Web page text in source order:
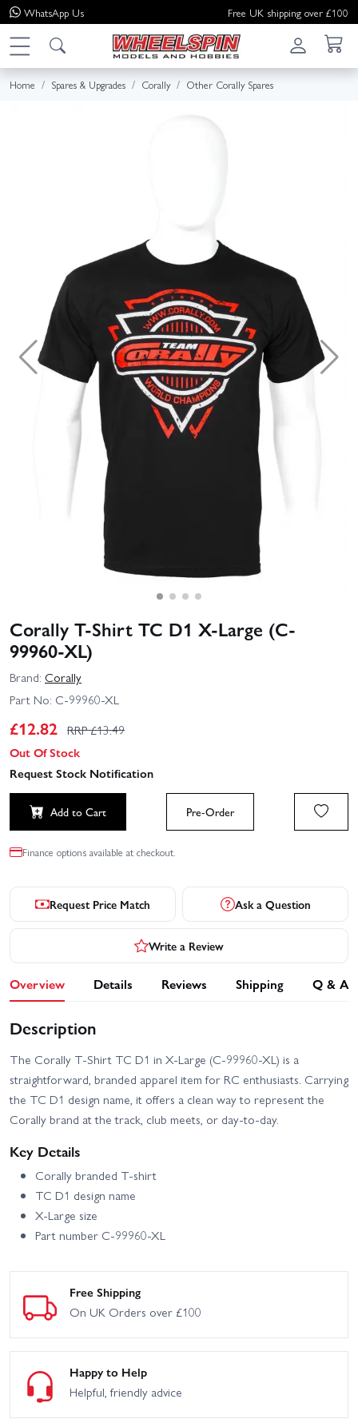
WhatsApp Us Free UK shipping over £100
Home Spares & Upgrades Corally Other Corally Spares
Corally T-Shirt TC D1 X-Large (C-
99960-XL)
Brand: Corally
Part No: C-99960-XL
£12.82 RRP £13.49
Out Of Stock
Request Stock Notification
Add to Cart Pre-Order
Finance options available at checkout.
Request Price Match Ask a Question
Write a Review
Overview Details Reviews Shipping Q & A
Description
The Corally T-Shirt TC D1 in X-Large (C-99960-XL) is a
straightforward, branded apparel item for RC enthusiasts. Carrying
the TC D1 design name, it offers a clean way to represent the
Corally brand at the track, club meets, or day-to-day.
Key Details
Corally branded T-shirt
TC D1 design name
X-Large size
Part number C-99960-XL
Free Shipping
On UK Orders over £100
Happy to Help
Helpful, friendly advice